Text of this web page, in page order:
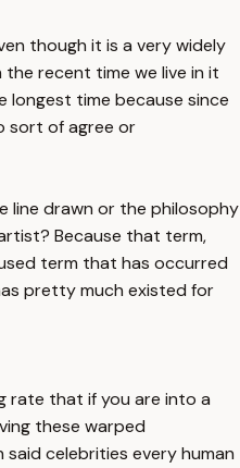
though it is a very widely
recent time we live in it
time because since
sort of agree or
line drawn or the philosophy
Because that term,
term that has occurred
pretty much existed for
rate that if you are into a
these warped
celebrities every human